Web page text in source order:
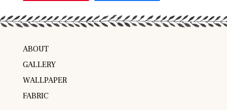
ABOUT
GALLERY
WALLPAPER
FABRIC